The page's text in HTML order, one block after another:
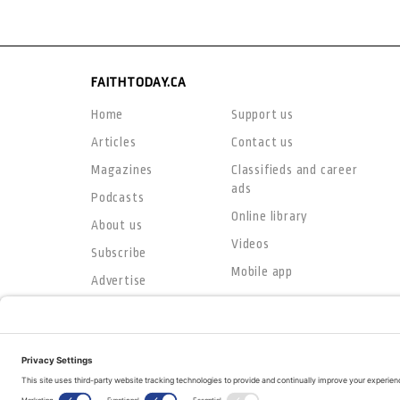
FAITHTODAY.CA
Home
Articles
Magazines
Podcasts
About us
Subscribe
Advertise
Support us
Contact us
Classifieds and career
ads
Online library
Videos
Mobile app